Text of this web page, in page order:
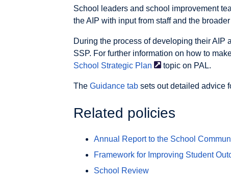
School leaders and school improvement
the AIP with input from staff and the
During the process of developing their AIP
SSP. For further information on how to
School Strategic Plan topic on PAL.
The Guidance tab sets out detailed advice
Related policies
Annual Report to the School
Framework for Improving Student
School Review